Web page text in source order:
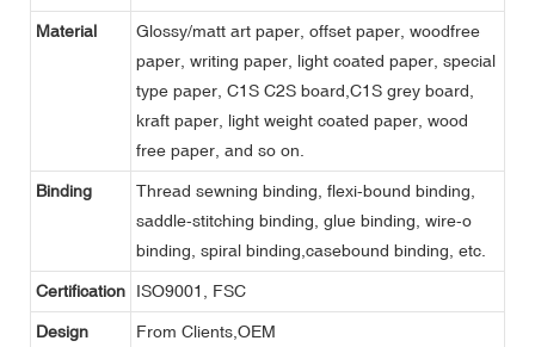
Material
Glossy/matt art paper, offset paper, woodfree
paper, writing paper, light coated paper, special
type paper, C1S C2S board,C1S grey board,
kraft paper, light weight coated paper, wood
free paper, and so on.
Binding
Thread sewning binding, flexi-bound binding,
saddle-stitching binding, glue binding, wire-o
binding, spiral binding,casebound binding, etc.
Certification ISO9001, FSC
Design From Clients,OEM